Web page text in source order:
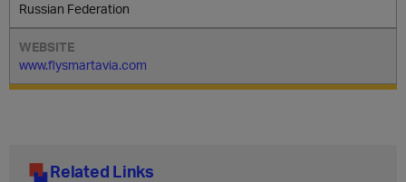
Russian Federation
www.flysmartavia.com
Related Links